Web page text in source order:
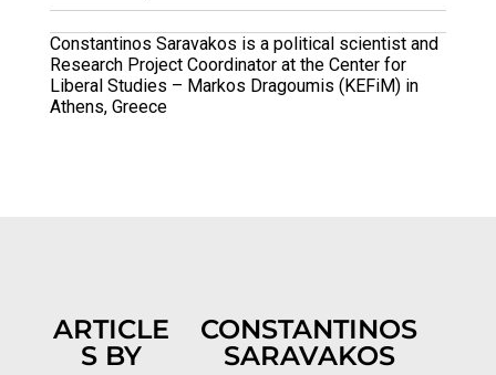
Constantinos Saravakos is a political scientist and
Research Project Coordinator at the Center for
Liberal Studies – Markos Dragoumis (KEFiM) in
Athens, Greece
ARTICLE
S BY
CONSTANTINOS
SARAVAKOS